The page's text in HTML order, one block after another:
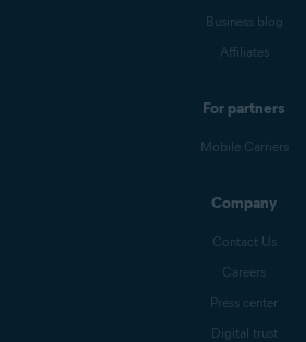
Business blog
Affiliates
For partners
Mobile Carriers
Company
Contact Us
Careers
Press center
Digital trust